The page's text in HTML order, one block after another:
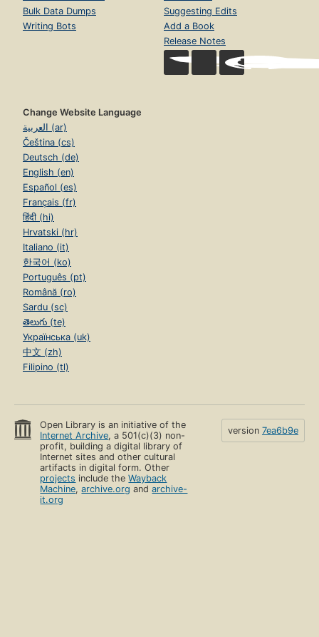
Bulk Data Dumps
Writing Bots
Suggesting Edits
Add a Book
Release Notes
Change Website Language
العربية (ar)
Čeština (cs)
Deutsch (de)
English (en)
Español (es)
Français (fr)
हिंदी (hi)
Hrvatski (hr)
Italiano (it)
한국어 (ko)
Português (pt)
Română (ro)
Sardu (sc)
తెలుగు (te)
Українська (uk)
中文 (zh)
Filipino (tl)
Open Library is an initiative of the
Internet Archive, a 501(c)(3) non-
profit, building a digital library of
Internet sites and other cultural
artifacts in digital form. Other
projects include theWayback
Machine,archive.org andarchive-
it.org
version 7ea6b9e